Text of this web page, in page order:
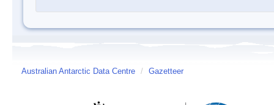
Australian Antarctic Data Centre / Gazetteer